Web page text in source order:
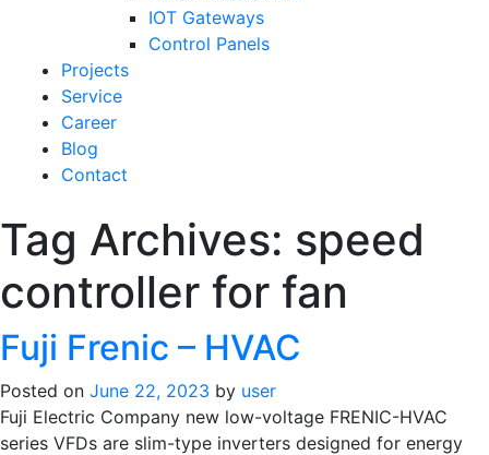
IOT Gateways
Control Panels
Projects
Service
Career
Blog
Contact
Tag Archives: speed
controller for fan
Fuji Frenic – HVAC
Posted on June 22, 2023 by user
Fuji Electric Company new low-voltage FRENIC-HVAC
series VFDs are slim-type inverters designed for energy